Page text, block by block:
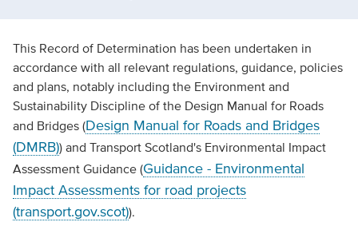
This Record of Determination has been undertaken in
accordance with all relevant regulations, guidance, policies
and plans, notably including the Environment and
Sustainability Discipline of the Design Manual for Roads
and Bridges (Design Manual for Roads and Bridges
(DMRB)) and Transport Scotland's Environmental Impact
Assessment Guidance (Guidance - Environmental
Impact Assessments for road projects
(transport.gov.scot)).